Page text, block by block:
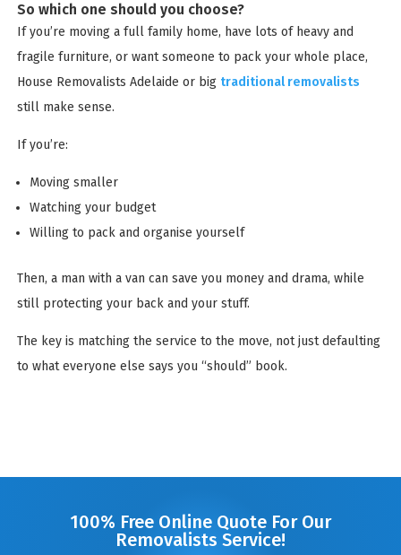
So which one should you choose?
If you’re moving a full family home, have lots of heavy and
fragile furniture, or want someone to pack your whole place,
House Removalists Adelaide or big traditional removalists
still make sense.
If you’re:
Moving smaller
Watching your budget
Willing to pack and organise yourself
Then, a man with a van can save you money and drama, while
still protecting your back and your stuff.
The key is matching the service to the move, not just defaulting
to what everyone else says you “should” book.
100% Free Online Quote For Our
Removalists Service!